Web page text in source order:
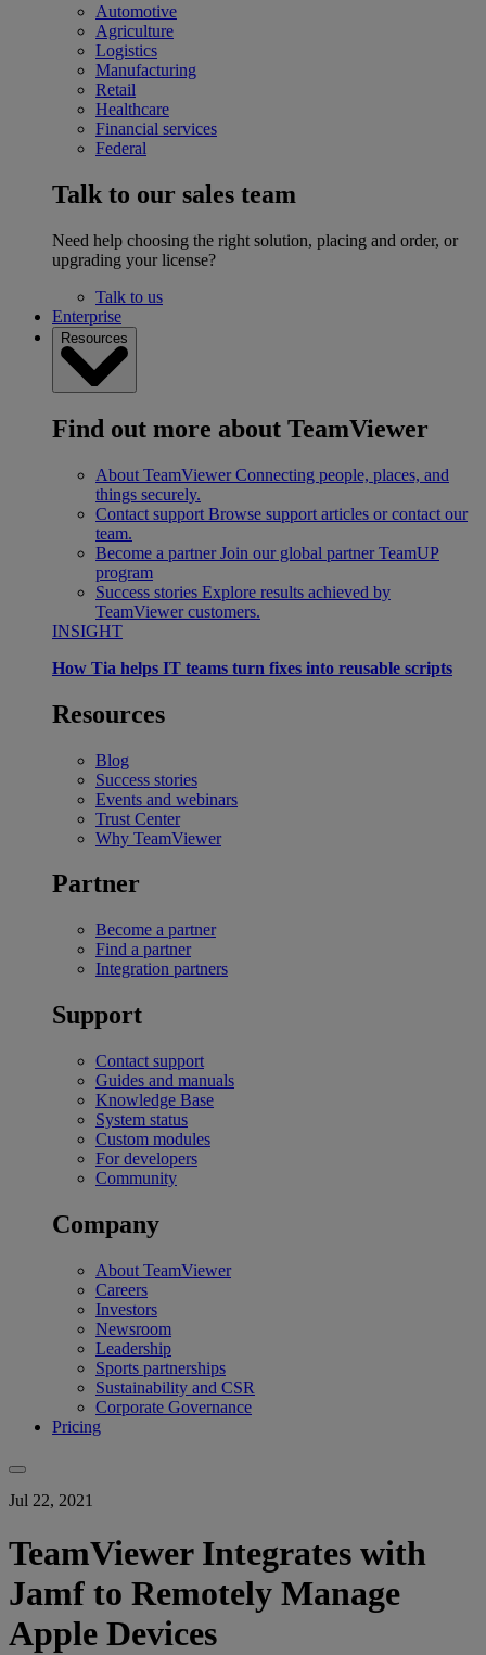
Automotive
Agriculture
Logistics
Manufacturing
Retail
Healthcare
Financial services
Federal
Talk to our sales team
Need help choosing the right solution, placing and order, or
upgrading your license?
Talk to us
Enterprise
Resources
Find out more about TeamViewer
About TeamViewer Connecting people, places, and
things securely.
Contact support Browse support articles or contact our
team.
Become a partner Join our global partner TeamUP
program
Success stories Explore results achieved by
TeamViewer customers.
INSIGHT
How Tia helps IT teams turn fixes into reusable scripts
Resources
Blog
Success stories
Events and webinars
Trust Center
Why TeamViewer
Partner
Become a partner
Find a partner
Integration partners
Support
Contact support
Guides and manuals
Knowledge Base
System status
Custom modules
For developers
Community
Company
About TeamViewer
Careers
Investors
Newsroom
Leadership
Sports partnerships
Sustainability and CSR
Corporate Governance
Pricing
Jul 22, 2021
TeamViewer Integrates with
Jamf to Remotely Manage
Apple Devices